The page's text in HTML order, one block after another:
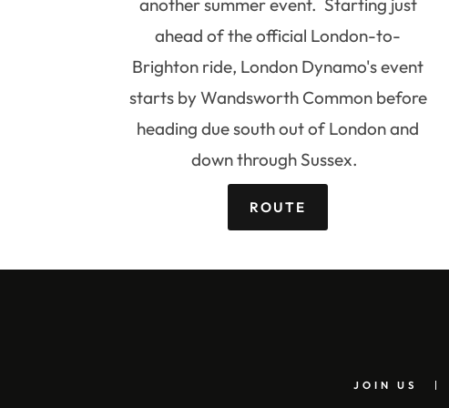
another summer event. Starting just
ahead of the official London-to-
Brighton ride, London Dynamo's event
starts by Wandsworth Common before
heading due south out of London and
down through Sussex.
ROUTE
JOIN US